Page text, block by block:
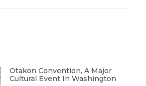
Otakon Convention, A Major
Cultural Event In Washington